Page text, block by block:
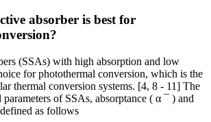
absorber is best for
(SSAs) with high absorption and low
for photothermal conversion, which is the
thermal conversion systems. [4, 8 - 11] The
of SSAs, absorptance ( α ¯ ) and
as follows